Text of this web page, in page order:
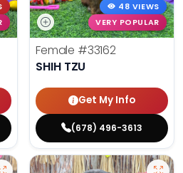
48 VIEWS
VERY POPULAR
Female #33162
SHIH TZU
Get My Info
(678) 496-3613